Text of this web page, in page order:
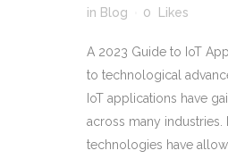
in Blog 0 Likes
A 2023 Guide to IoT
to technological
IoT applications have
across many industries.
technologies have